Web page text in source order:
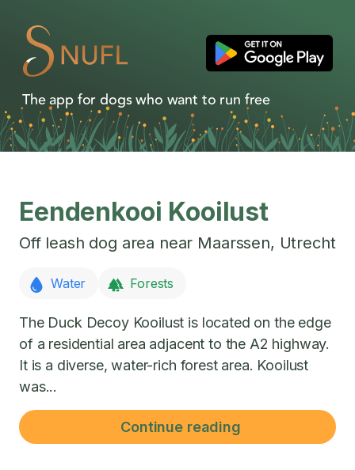
The app for dogs who want to run free
Eendenkooi Kooilust
Off leash dog area near Maarssen, Utrecht
Water Forests
The Duck Decoy Kooilust is located on the edge
of a residential area adjacent to the A2 highway.
It is a diverse, water-rich forest area. Kooilust
was...
Continue reading